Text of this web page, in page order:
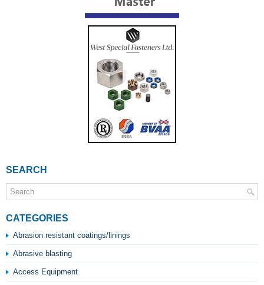
SEARCH
CATEGORIES
Abrasion resistant coatings/linings
Abrasive blasting
Access Equipment